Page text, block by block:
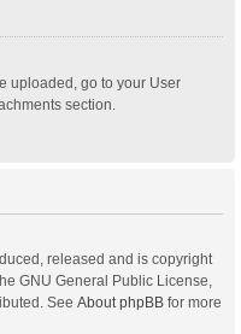
uploaded, go to your User
section.
released and is copyright
GNU General Public License,
See About phpBB for more